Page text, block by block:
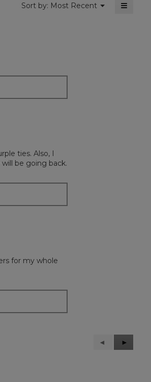
Sort by: Most Recent ▼
Menu ≡
ties. Also, I
be going back.
for my whole
Previous
Reviews
◄
Next
Reviews
►